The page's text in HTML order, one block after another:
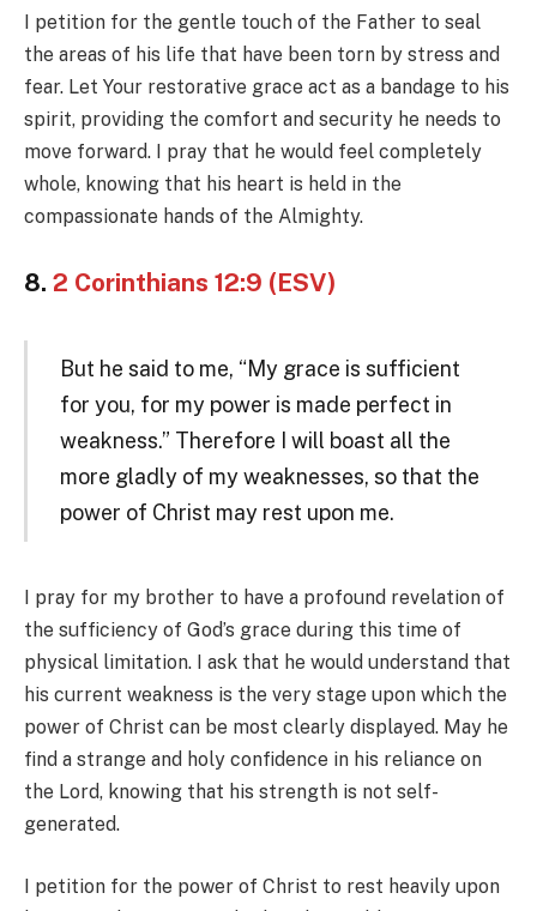
I petition for the gentle touch of the Father to seal
the areas of his life that have been torn by stress and
fear. Let Your restorative grace act as a bandage to his
spirit, providing the comfort and security he needs to
move forward. I pray that he would feel completely
whole, knowing that his heart is held in the
compassionate hands of the Almighty.
8. 2 Corinthians 12:9 (ESV)
But he said to me, “My grace is sufficient
for you, for my power is made perfect in
weakness.” Therefore I will boast all the
more gladly of my weaknesses, so that the
power of Christ may rest upon me.
I pray for my brother to have a profound revelation of
the sufficiency of God’s grace during this time of
physical limitation. I ask that he would understand that
his current weakness is the very stage upon which the
power of Christ can be most clearly displayed. May he
find a strange and holy confidence in his reliance on
the Lord, knowing that his strength is not self-
generated.
I petition for the power of Christ to rest heavily upon